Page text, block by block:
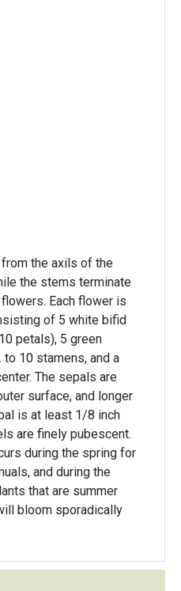
the axils of the
the stems terminate
Each flower is
of 5 white bifid
petals), 5 green
10 stamens, and a
The sepals are
surface, and longer
is at least 1/8 inch
are finely pubescent.
during the spring for
and during the
that are summer
bloom sporadically